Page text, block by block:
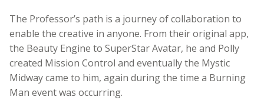
The Professor’s path is a journey of collaboration to
enable the creative in anyone. From their original app,
the Beauty Engine to SuperStar Avatar, he and Polly
created Mission Control and eventually the Mystic
Midway came to him, again during the time a Burning
Man event was occurring.